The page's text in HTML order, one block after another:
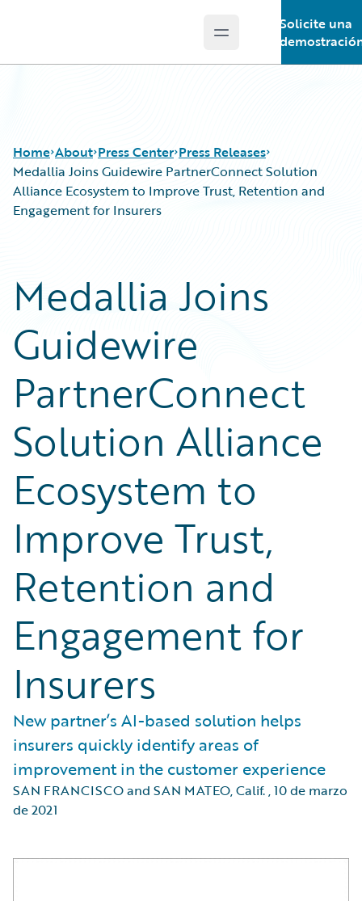
Open main menu
Solicite una
Home About Press Center Press Releases
Medallia Joins Guidewire PartnerConnect Solution
Alliance Ecosystem to Improve Trust, Retention and
Engagement for Insurers
Medallia Joins
Guidewire
PartnerConnect
Solution Alliance
Ecosystem to
Improve Trust,
Retention and
Engagement for
Insurers
New partner’s AI-based solution helps
insurers quickly identify areas of
improvement in the customer experience
SAN FRANCISCO and SAN MATEO, Calif.,10 de marzo
de 2021